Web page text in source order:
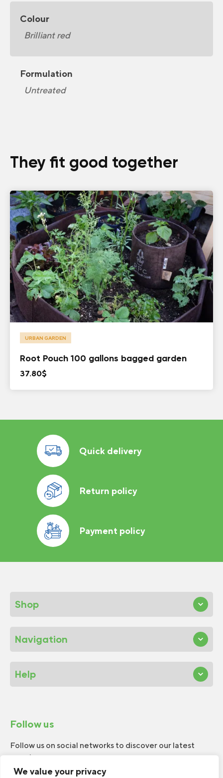
We value your privacy
Colour
Brilliant red
Formulation
Untreated
They fit good together
URBAN GARDEN
Root Pouch 100 gallons bagged garden
37.80$
Quick delivery
Return policy
Payment policy
Shop
Navigation
Help
Follow us
Follow us on social networks to discover our latest
news!